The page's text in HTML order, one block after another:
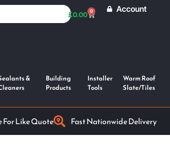
£0.00 0 Account
&
Building
Products
Installer
Tools
Warm Roof
Slate/Tiles
For Like Quote Fast Nationwide Delivery